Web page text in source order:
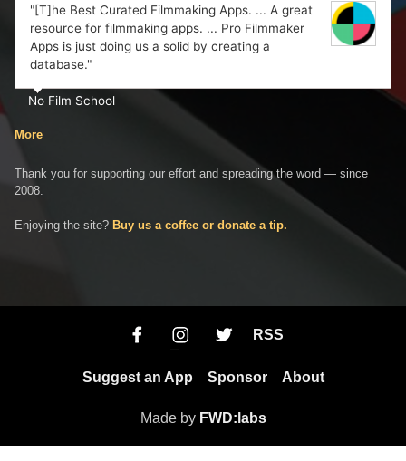
"[T]he Best Curated Filmmaking Apps. ... A great
resource for filmmaking apps. ... Pro Filmmaker
Apps is just doing us a solid by creating a
database."
No Film School
More
Thank you for supporting our effort and spreading the word — since
2008.
Enjoying the site? Buy us a coffee or donate a tip.
RSS
Suggest an App Sponsor About
Made by FWD:labs